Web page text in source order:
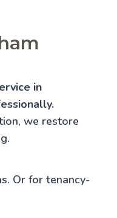
in
we restore
Or for tenancy-